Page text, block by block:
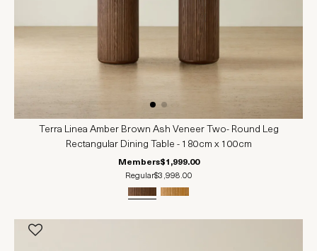
Terra Linea Amber Brown Ash Veneer Two- Round Leg
Rectangular Dining Table - 180cm x 100cm
Members$1,999.00
Regular$3,998.00